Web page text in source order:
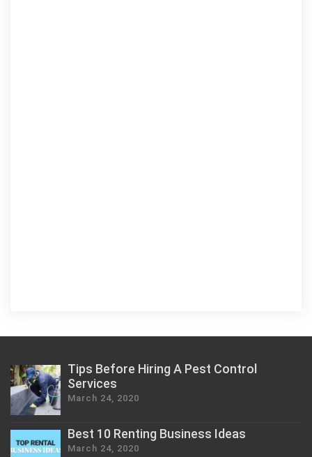
Tips Before Hiring A Pest Control
Services
March 24, 2020
Best 10 Renting Business Ideas
March 24, 2020